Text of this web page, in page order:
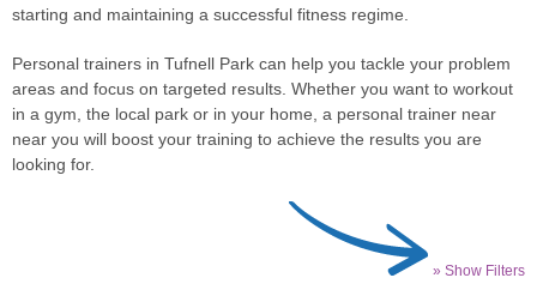
starting and maintaining a successful fitness regime.
Personal trainers in Tufnell Park can help you tackle your problem
areas and focus on targeted results. Whether you want to workout
in a gym, the local park or in your home, a personal trainer near
near you will boost your training to achieve the results you are
looking for.
» Show Filters